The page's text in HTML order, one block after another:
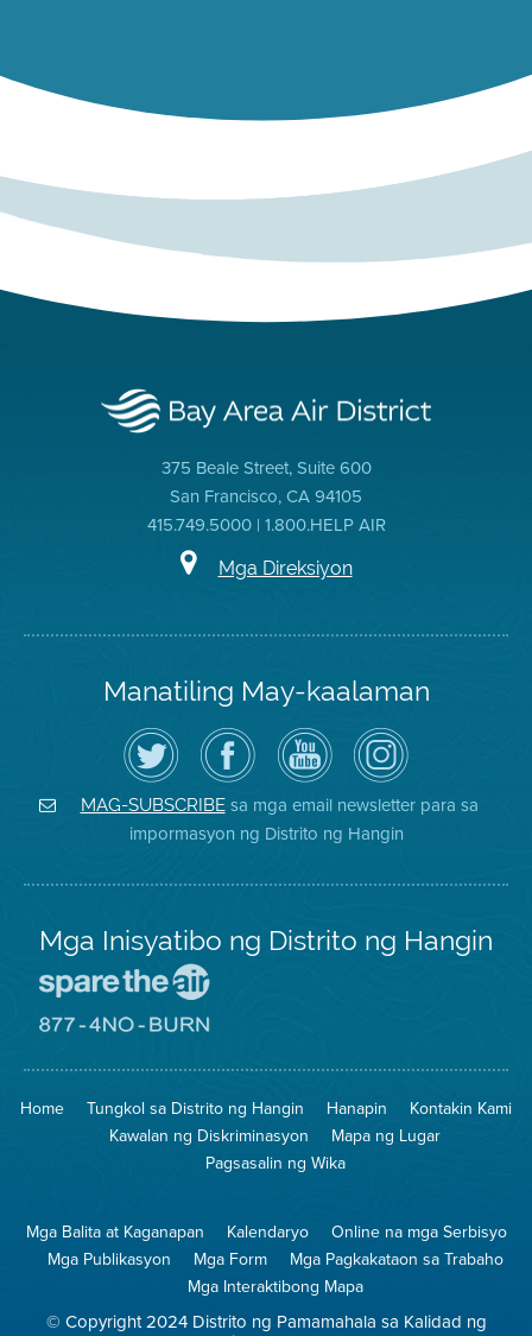
375 Beale Street, Suite 600
San Francisco, CA 94105
415.749.5000 | 1.800.HELP AIR
Mga Direksiyon
Manatiling May-kaalaman
I-
follow
ang
Air
District
sa
Twitter
Bisitahin
ang
Page
sa
Facebook
ng
Distrito
Channel
sa
YouTube
ng
Air
District
Air
District
on
Instagram
MAG-SUBSCRIBEsa mga email newsletter para sa
impormasyon ng Distrito ng Hangin
Mga Inisyatibo ng Distrito ng Hangin
Iligtas
Hangin
8774
na
Pagsunog
Home Tungkol sa Distrito ng Hangin Hanapin
Kontakin Kami
Kawalan ng Diskriminasyon
Mapa ng Lugar
Pagsasalin ng Wika
Mga Balita at Kaganapan Kalendaryo
Online na mga Serbisyo
Mga Publikasyon
Mga Form
Mga Pagkakataon sa Trabaho
Mga Interaktibong Mapa
© Copyright 2024 Distrito ng Pamamahala sa Kalidad ng